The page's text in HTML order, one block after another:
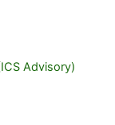
Advisory)